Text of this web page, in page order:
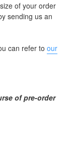
of your order
sending us an
can refer to our
of pre-order